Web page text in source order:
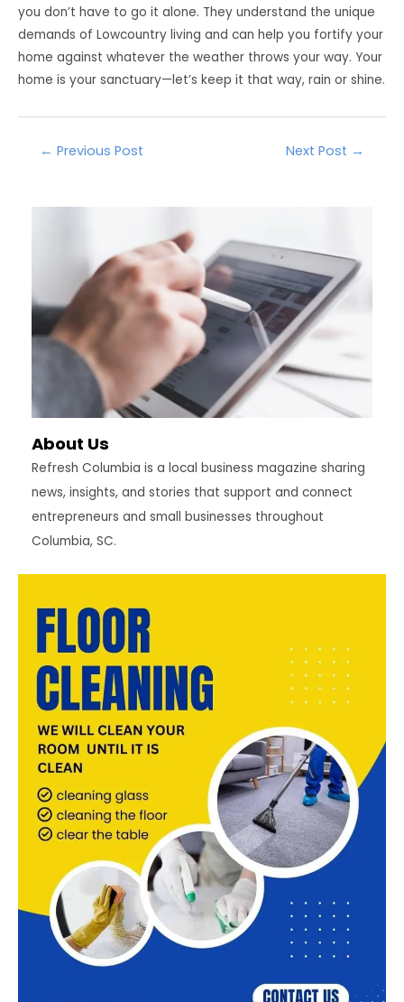
you don’t have to go it alone. They understand the unique
demands of Lowcountry living and can help you fortify your
home against whatever the weather throws your way. Your
home is your sanctuary—let’s keep it that way, rain or shine.
← Previous Post Next Post →
About Us
Refresh Columbia is a local business magazine sharing
news, insights, and stories that support and connect
entrepreneurs and small businesses throughout
Columbia, SC.